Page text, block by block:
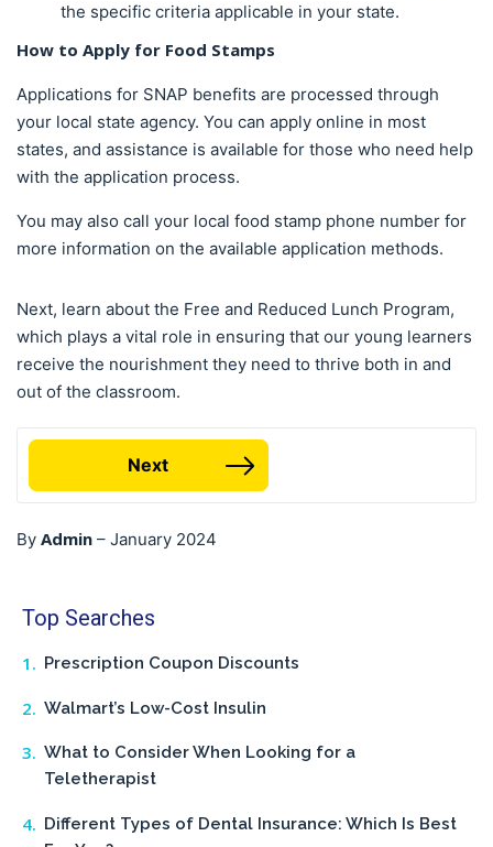
the specific criteria applicable in your state.
How to Apply for Food Stamps
Applications for SNAP benefits are processed through
your local state agency. You can apply online in most
states, and assistance is available for those who need help
with the application process.
You may also call your local food stamp phone number for
more information on the available application methods.
Next, learn about the Free and Reduced Lunch Program,
which plays a vital role in ensuring that our young learners
receive the nourishment they need to thrive both in and
out of the classroom.
Next
By Admin – January 2024
Top Searches
Prescription Coupon Discounts
Walmart’s Low-Cost Insulin
What to Consider When Looking for a
Teletherapist
Different Types of Dental Insurance: Which Is Best